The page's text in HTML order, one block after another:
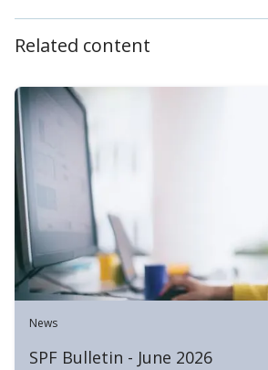
Related content
News
SPF Bulletin - June 2026